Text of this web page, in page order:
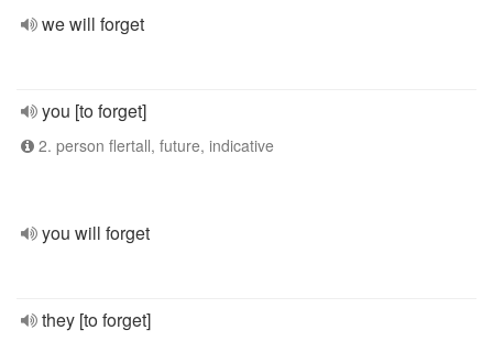
we will forget
you [to forget]
2. person flertall, future, indicative
you will forget
they [to forget]